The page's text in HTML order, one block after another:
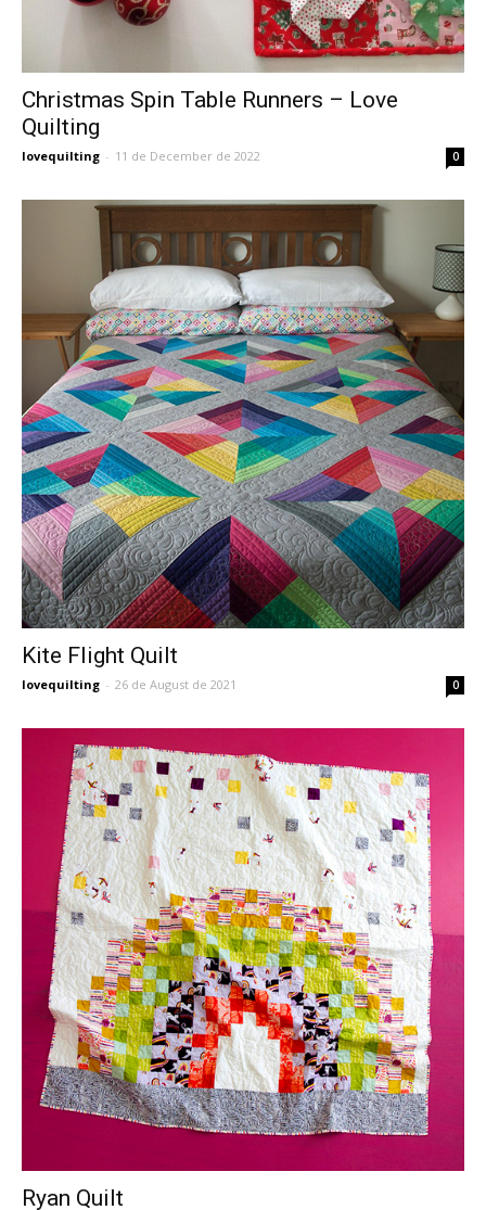
Christmas Spin Table Runners – Love
Quilting
lovequilting - 11 de December de 2022 0
Kite Flight Quilt
lovequilting - 26 de August de 2021 0
Ryan Quilt